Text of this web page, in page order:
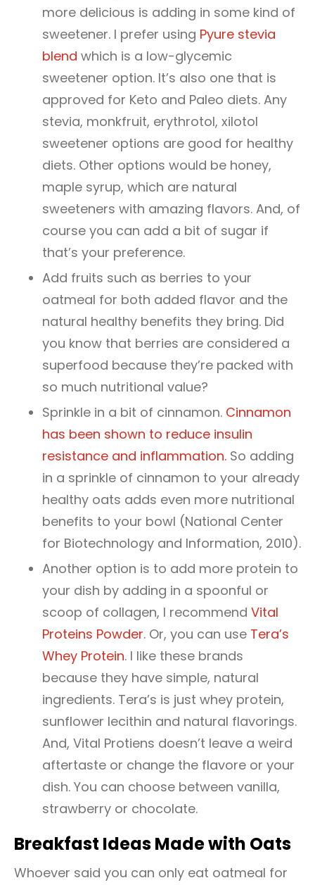
more delicious is adding in some kind of
sweetener. I prefer using Pyure stevia
blend which is a low-glycemic
sweetener option. It’s also one that is
approved for Keto and Paleo diets. Any
stevia, monkfruit, erythrotol, xilotol
sweetener options are good for healthy
diets. Other options would be honey,
maple syrup, which are natural
sweeteners with amazing flavors. And, of
course you can add a bit of sugar if
that’s your preference.
Add fruits such as berries to your
oatmeal for both added flavor and the
natural healthy benefits they bring. Did
you know that berries are considered a
superfood because they’re packed with
so much nutritional value?
Sprinkle in a bit of cinnamon. Cinnamon
has been shown to reduce insulin
resistance and inflammation. So adding
in a sprinkle of cinnamon to your already
healthy oats adds even more nutritional
benefits to your bowl (National Center
for Biotechnology and Information, 2010).
Another option is to add more protein to
your dish by adding in a spoonful or
scoop of collagen, I recommend Vital
Proteins Powder. Or, you can use Tera’s
Whey Protein. I like these brands
because they have simple, natural
ingredients. Tera’s is just whey protein,
sunflower lecithin and natural flavorings.
And, Vital Protiens doesn’t leave a weird
aftertaste or change the flavore or your
dish. You can choose between vanilla,
strawberry or chocolate.
Breakfast Ideas Made with Oats
Whoever said you can only eat oatmeal for